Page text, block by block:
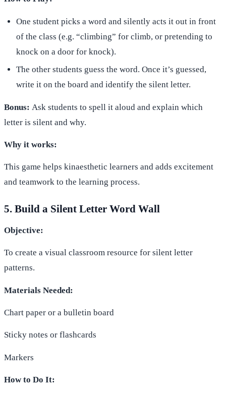
One student picks a word and silently acts it out in front
of the class (e.g. “climbing” for climb, or pretending to
knock on a door for knock).
The other students guess the word. Once it’s guessed,
write it on the board and identify the silent letter.
Bonus: Ask students to spell it aloud and explain which
letter is silent and why.
Why it works:
This game helps kinaesthetic learners and adds excitement
and teamwork to the learning process.
5. Build a Silent Letter Word Wall
Objective:
To create a visual classroom resource for silent letter
patterns.
Materials Needed:
Chart paper or a bulletin board
Sticky notes or flashcards
Markers
How to Do It: